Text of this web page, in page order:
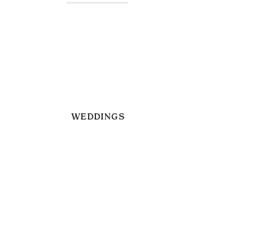
WEDDINGS